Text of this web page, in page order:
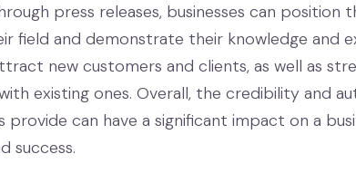
press releases, businesses can position
field and demonstrate their knowledge and
new customers and clients, as well as
existing ones. Overall, the credibility and
provide can have a significant impact on a
success.